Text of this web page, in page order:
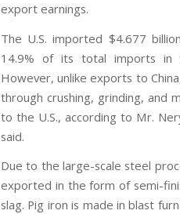
export earnings.
The U.S. imported $4.677
14.9% of its total imports in
However, unlike exports to
through crushing, grinding, and
to the U.S., according to Mr.
said.
Due to the large-scale steel
exported in the form of semi-
slag. Pig iron is made in blast